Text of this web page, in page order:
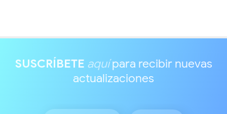
SUSCRÍBETE aquípara recibir nuevas
actualizaciones